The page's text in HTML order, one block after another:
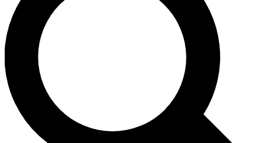
exclusive offers.
Contact me with news and offers from other Future brands
By submitting your information you agree to the Terms & Conditions and
and are aged 16 or over.